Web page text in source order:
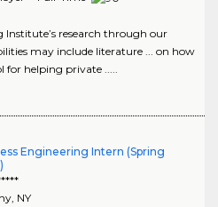
Institute’s research through our
may include literature ... on how
for helping private .....
Engineering Intern (Spring
, NY